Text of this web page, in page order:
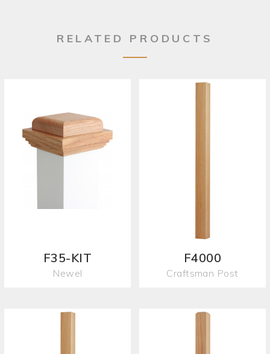
RELATED PRODUCTS
F35-KIT
Newel
F4000
Craftsman Post